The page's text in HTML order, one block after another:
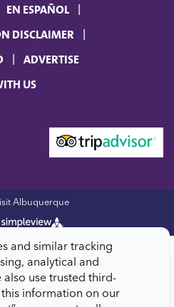
EN ESPAÑOL
DISCLAIMER
ADVERTISE
US
Albuquerque
and similar tracking
analytical and
use trusted third-
information on our